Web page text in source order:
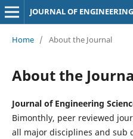
JOURNAL OF
Home / About the Journal
About the
Journal of Engineering
Bimonthly, peer reviewed
all major disciplines and sub